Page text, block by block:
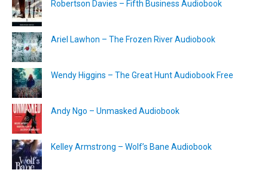
Robertson Davies – Fifth Business Audiobook
Ariel Lawhon – The Frozen River Audiobook
Wendy Higgins – The Great Hunt Audiobook Free
Andy Ngo – Unmasked Audiobook
Kelley Armstrong – Wolf’s Bane Audiobook